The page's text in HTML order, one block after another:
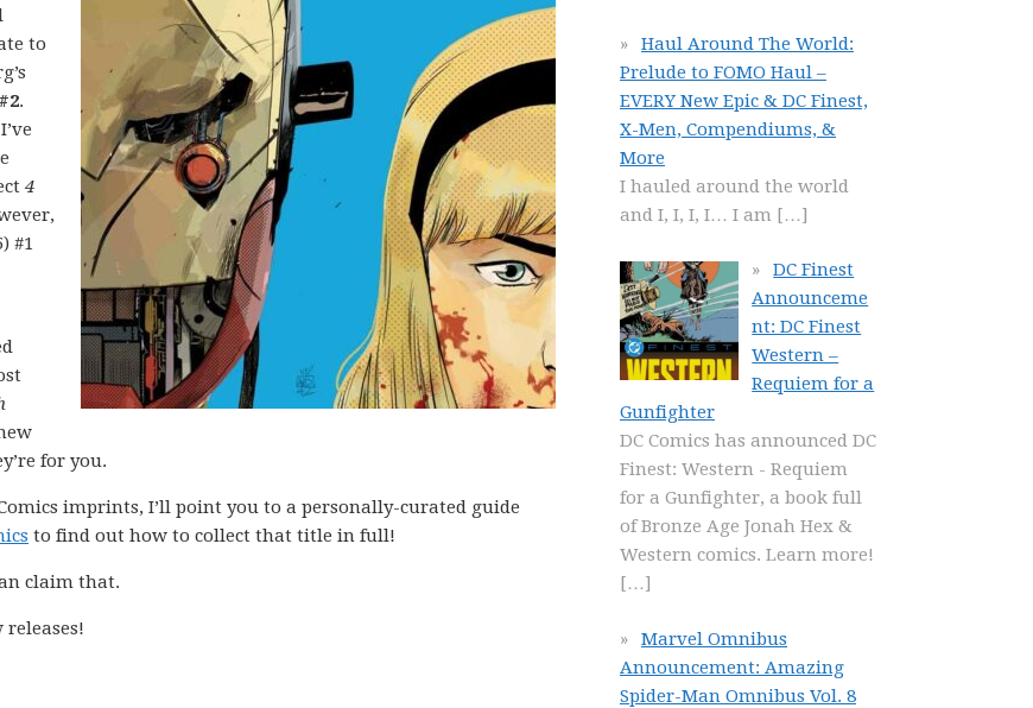
to
.
4
#1
for you.
imprints, I’ll point you to a personally-curated guide
to find out how to collect that title in full!
claim that.
releases!
Haul Around The World:
Prelude to FOMO Haul –
EVERY New Epic & DC Finest,
X-Men, Compendiums, &
More
I hauled around the world
and I, I, I, I… I am […]
DC Finest
Announceme
nt: DC Finest
Western –
Requiem for a
Gunfighter
DC Comics has announced DC
Finest: Western - Requiem
for a Gunfighter, a book full
of Bronze Age Jonah Hex &
Western comics. Learn more!
[…]
Marvel Omnibus
Announcement: Amazing
Spider-Man Omnibus Vol. 8